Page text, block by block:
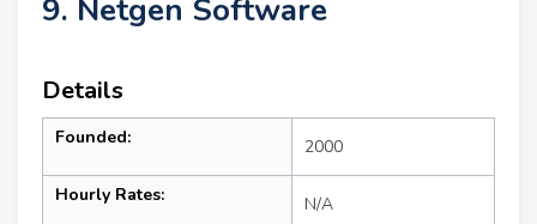
9. Netgen Software
Details
Founded: 2000
Hourly Rates: N/A